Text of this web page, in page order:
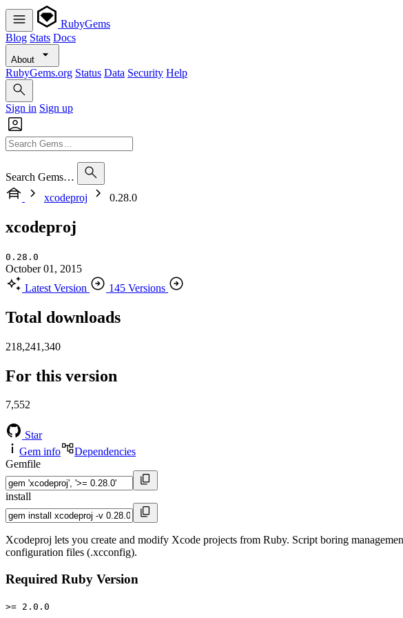
RubyGems
Blog Stats Docs
About
RubyGems.org Status Data Security Help
Sign in Sign up
Search Gems…
xcodeproj
0.28.0
xcodeproj
0.28.0
October 01, 2015
Latest Version
145 Versions
Total downloads
218,241,340
For this version
7,552
Star
Gem info
Dependencies
Gemfile
install
Xcodeproj lets you create and modify Xcode projects from Ruby. Script boring
configuration files (.xcconfig).
Required Ruby Version
>= 2.0.0